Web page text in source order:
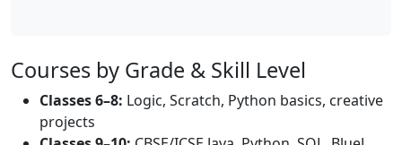
Courses by Grade & Skill Level
Classes 6–8: Logic, Scratch, Python basics, creative
projects